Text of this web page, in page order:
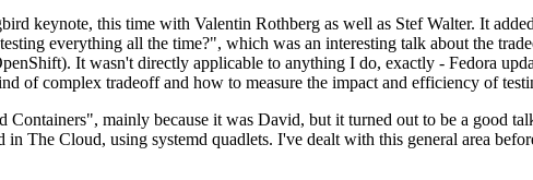
keynote, this time with Valentin Rothberg as well as Stef Walter. It
everything all the time?", which was an interesting talk about the
It wasn't directly applicable to anything I do, exactly - Fedora
of complex tradeoff and how to measure the impact and efficiency of
mainly because it was David, but it turned out to be a good
The Cloud, using systemd quadlets. I've dealt with this general area